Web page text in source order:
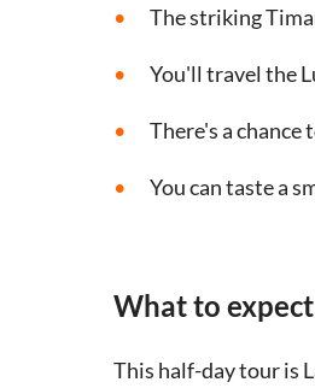
The striking
You'll travel the
There's a chance
You can taste a
What to expect
This half-day tour is